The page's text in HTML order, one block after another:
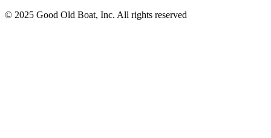
© 2025 Good Old Boat, Inc. All rights reserved